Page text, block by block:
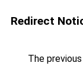
Redirect
The